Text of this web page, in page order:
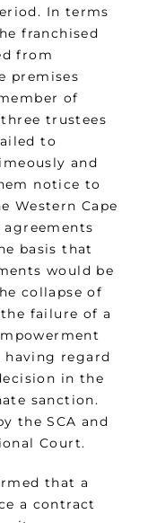
In terms
franchised
from
premises
of
three trustees
to
and
notice to
Western Cape
basis that
would be
collapse of
failure of a
regard
in the
sanction.
the SCA and
Court.
that a
a contract